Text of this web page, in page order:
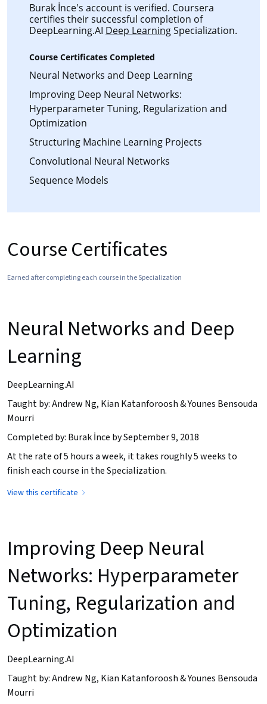
Burak İnce's account is verified. Coursera
certifies their successful completion of
DeepLearning.AI Deep LearningSpecialization.
Course Certificates Completed
Neural Networks and Deep Learning
Improving Deep Neural Networks:
Hyperparameter Tuning, Regularization and
Optimization
Structuring Machine Learning Projects
Convolutional Neural Networks
Sequence Models
Course Certificates
Earned after completing each course in the Specialization
Neural Networks and Deep
Learning
DeepLearning.AI
Taught by: Andrew Ng, Kian Katanforoosh & Younes Bensouda
Mourri
Completed by: Burak İnce by September 9, 2018
At the rate of 5 hours a week, it takes roughly 5 weeks to
finish each course in the Specialization.
View this certificate
Improving Deep Neural
Networks: Hyperparameter
Tuning, Regularization and
Optimization
DeepLearning.AI
Taught by: Andrew Ng, Kian Katanforoosh & Younes Bensouda
Mourri